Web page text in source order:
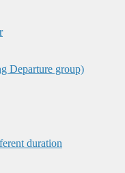
Departure group)
duration